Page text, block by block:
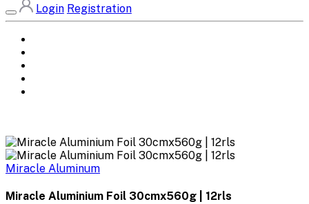
Login Registration
Miracle Aluminum
Miracle Aluminium Foil 30cmx560g | 12rls